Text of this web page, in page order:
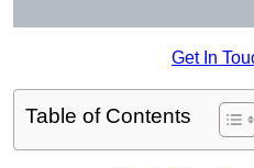
Get In
Table of Contents